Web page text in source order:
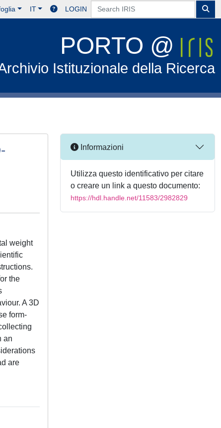
IT LOGIN
PORTO @
Istituzionale della Ricerca
weight
the
A 3D
form-
an
are
Informazioni
Utilizza questo identificativo per citare
o creare un link a questo documento:
https://hdl.handle.net/11583/2982829